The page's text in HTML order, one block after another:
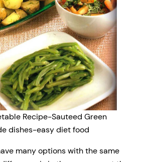
Recipe-Sauteed Green
dishes-easy diet food
many options with the same